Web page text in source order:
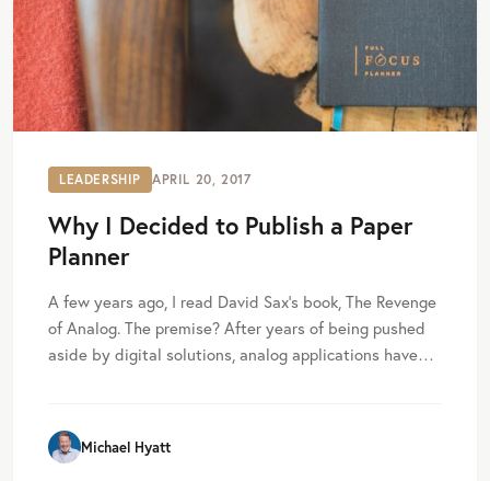
LEADERSHIP APRIL 20, 2017
Why I Decided to Publish a Paper
Planner
A few years ago, I read David Sax’s book, The Revenge
of Analog. The premise? After years of being pushed
aside by digital solutions, analog applications have…
Michael Hyatt